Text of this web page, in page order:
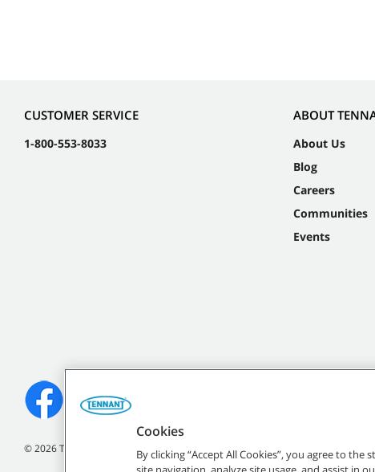
CUSTOMER SERVICE
1-800-553-8033
ABOUT
About Us
Blog
Careers
Communities
Events
©2026Tennant Company. All Rights Reserved.
Cookies
By clicking “Accept All Cookies”, you agree to